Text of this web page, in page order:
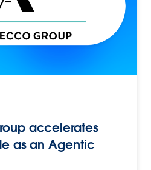
accelerates
as an Agentic